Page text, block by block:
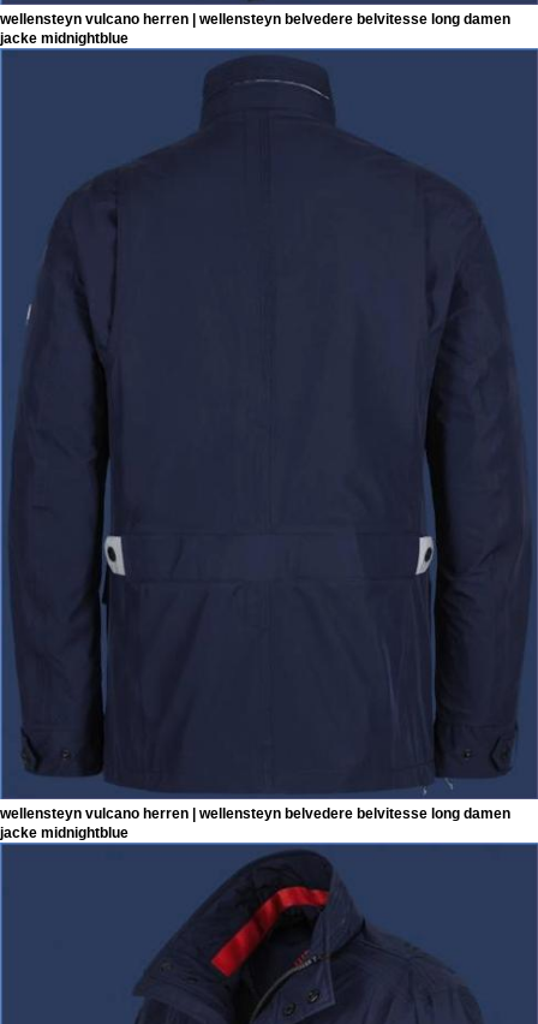
wellensteyn vulcano herren | wellensteyn belvedere belvitesse long damen
jacke midnightblue
wellensteyn vulcano herren | wellensteyn belvedere belvitesse long damen
jacke midnightblue